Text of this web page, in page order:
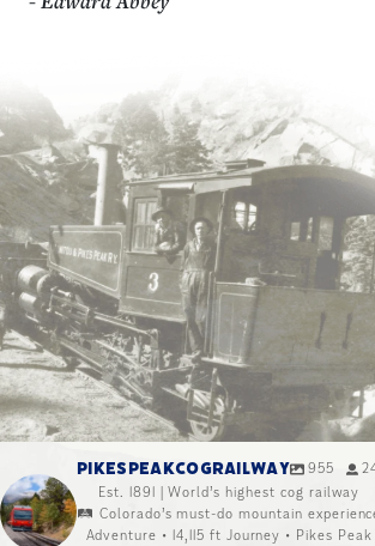
PIKESPEAKCOGRAILWAY 955
Est. 1891 | World’s highest cog railway
🛤️ Colorado’s must-do mountain
Adventure • 14,115 ft Journey • Pikes Peak